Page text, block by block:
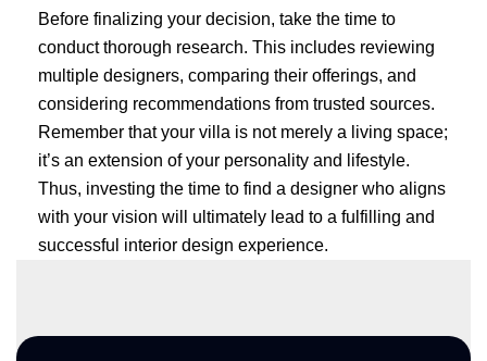
Before finalizing your decision, take the time to
conduct thorough research. This includes reviewing
multiple designers, comparing their offerings, and
considering recommendations from trusted sources.
Remember that your villa is not merely a living space;
it’s an extension of your personality and lifestyle.
Thus, investing the time to find a designer who aligns
with your vision will ultimately lead to a fulfilling and
successful interior design experience.